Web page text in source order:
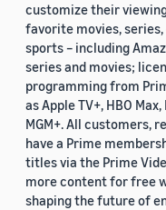
customize their
favorite movies,
sports – including
series and movies;
programming from
as Apple TV+, HBO
MGM+. All customers,
have a Prime
titles via the Prime
more content for free
shaping the future of